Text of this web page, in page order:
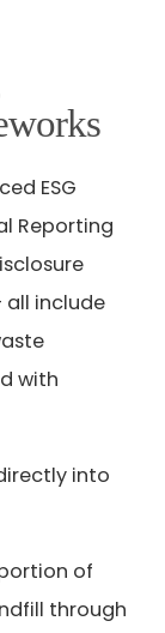
ESG
Reporting
all include
with
into
of
through